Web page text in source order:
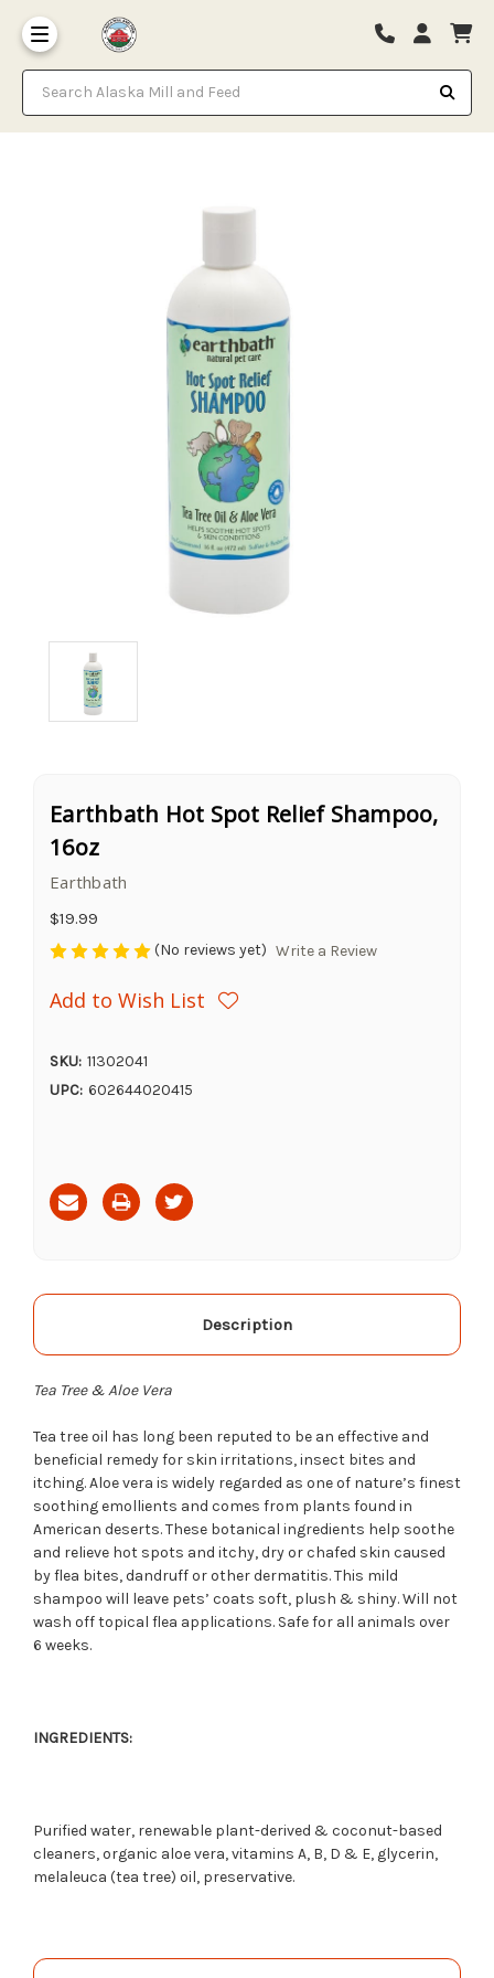
Search Alaska Mill and Feed
Earthbath Hot Spot Relief Shampoo,
16oz
Earthbath
$19.99
(No reviews yet) Write a Review
Add to Wish List
SKU: 11302041
UPC: 602644020415
Stock:
Description
Tea Tree & Aloe Vera
Tea tree oil has long been reputed to be an effective and
beneficial remedy for skin irritations, insect bites and
itching. Aloe vera is widely regarded as one of nature’s finest
soothing emollients and comes from plants found in
American deserts. These botanical ingredients help soothe
and relieve hot spots and itchy, dry or chafed skin caused
by flea bites, dandruff or other dermatitis. This mild
shampoo will leave pets’ coats soft, plush & shiny. Will not
wash off topical flea applications. Safe for all animals over
6 weeks.
INGREDIENTS:
Purified water, renewable plant-derived & coconut-based
cleaners, organic aloe vera, vitamins A, B, D & E, glycerin,
melaleuca (tea tree) oil, preservative.